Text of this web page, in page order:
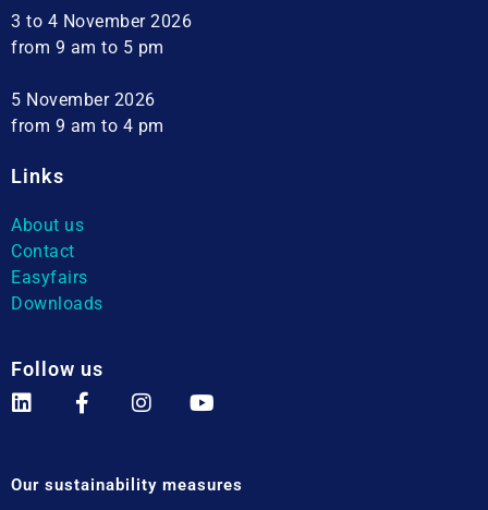
3 to 4 November 2026
from 9 am to 5 pm
5 November 2026
from 9 am to 4 pm
Links
About us
Contact
Easyfairs
Downloads
Follow us
Our sustainability measures